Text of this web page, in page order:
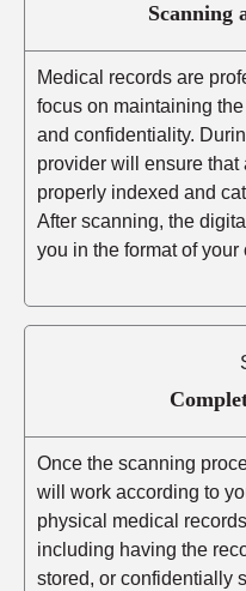
Scanning
Medical records are
focus on maintaining
and confidentiality.
provider will ensure
properly indexed and
After scanning, the
you in the format of your
Once the scanning
will work according to
physical medical
including having the
stored, or confidentially